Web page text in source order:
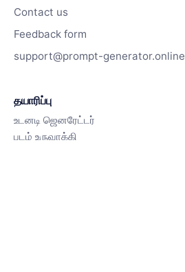
Contact us
Feedback form
support@prompt-generator.online
தயாரிப்பு
உடனடி ஜெனரேட்டர்
படம் உருவாக்கி